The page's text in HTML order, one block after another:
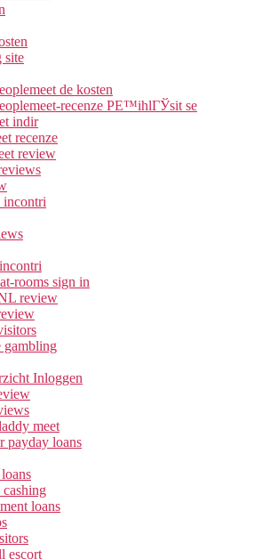
site
de kosten
recenze PЕ™ihlГЎsit se
indir
recenze
review
incontri
rooms sign in
review
gambling
Inloggen
meet
payday loans
cashing
loans
escort